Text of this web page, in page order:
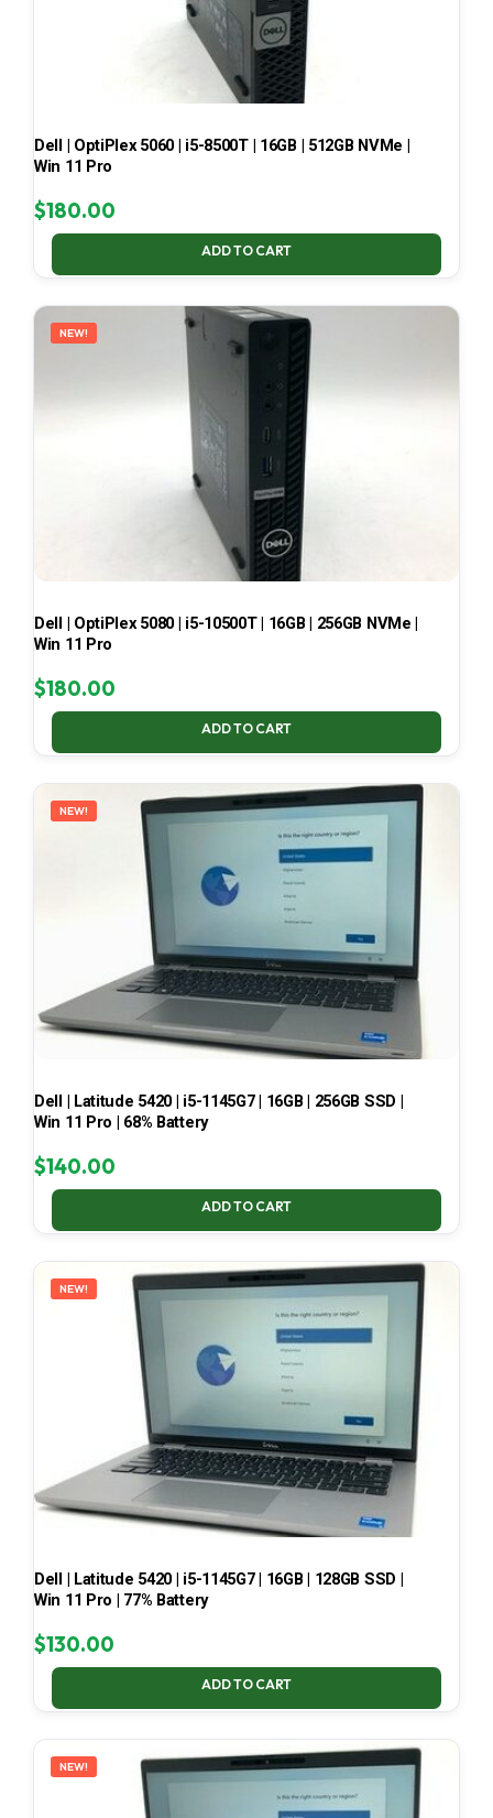
Dell | OptiPlex 5060 | i5-8500T | 16GB | 512GB NVMe |
Win 11 Pro
$180.00
ADD TO CART
NEW!
Dell | OptiPlex 5080 | i5-10500T | 16GB | 256GB NVMe |
Win 11 Pro
$180.00
ADD TO CART
NEW!
Dell | Latitude 5420 | i5-1145G7 | 16GB | 256GB SSD |
Win 11 Pro | 68% Battery
$140.00
ADD TO CART
NEW!
Dell | Latitude 5420 | i5-1145G7 | 16GB | 128GB SSD |
Win 11 Pro | 77% Battery
$130.00
ADD TO CART
NEW!